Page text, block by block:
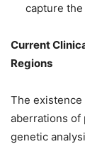
capture
Current
Regions
The existence
aberrations of
genetic